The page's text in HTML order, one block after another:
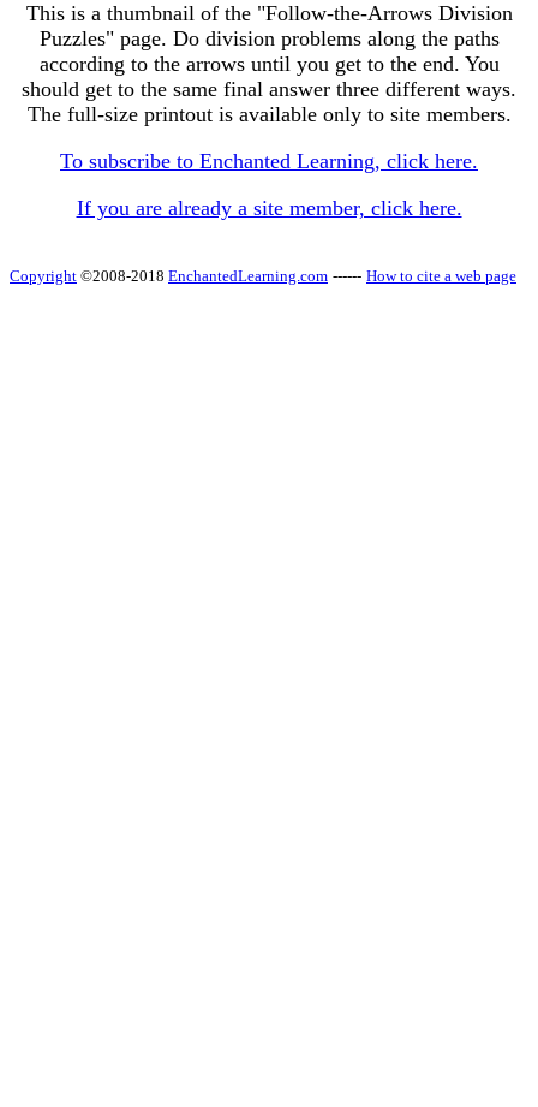
This is a thumbnail of the "Follow-the-Arrows Division
Puzzles" page. Do division problems along the paths
according to the arrows until you get to the end. You
should get to the same final answer three different ways.
The full-size printout is available only to site members.
To subscribe to Enchanted Learning, click here.
If you are already a site member, click here.
Copyright ©2008-2018 EnchantedLearning.com ------ How to cite a web page